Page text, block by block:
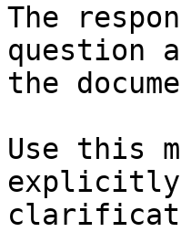
The
question
the
Use this
explicitly